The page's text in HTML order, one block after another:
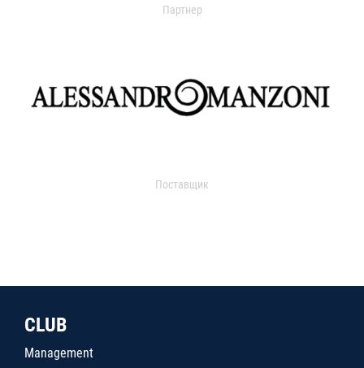
Партнер
Поставщик
CLUB
Management